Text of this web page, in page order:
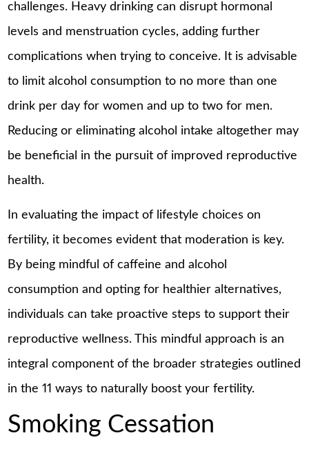
challenges. Heavy drinking can disrupt hormonal
levels and menstruation cycles, adding further
complications when trying to conceive. It is advisable
to limit alcohol consumption to no more than one
drink per day for women and up to two for men.
Reducing or eliminating alcohol intake altogether may
be beneficial in the pursuit of improved reproductive
health.
In evaluating the impact of lifestyle choices on
fertility, it becomes evident that moderation is key.
By being mindful of caffeine and alcohol
consumption and opting for healthier alternatives,
individuals can take proactive steps to support their
reproductive wellness. This mindful approach is an
integral component of the broader strategies outlined
in the 11 ways to naturally boost your fertility.
Smoking Cessation